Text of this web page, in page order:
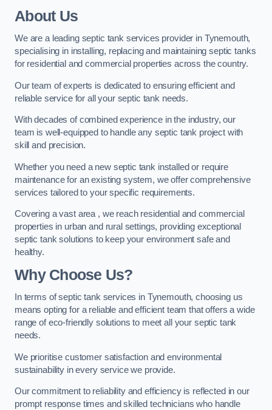
About Us
We are a leading septic tank services provider in Tynemouth,
specialising in installing, replacing and maintaining septic tanks
for residential and commercial properties across the country.
Our team of experts is dedicated to ensuring efficient and
reliable service for all your septic tank needs.
With decades of combined experience in the industry, our
team is well-equipped to handle any septic tank project with
skill and precision.
Whether you need a new septic tank installed or require
maintenance for an existing system, we offer comprehensive
services tailored to your specific requirements.
Covering a vast area , we reach residential and commercial
properties in urban and rural settings, providing exceptional
septic tank solutions to keep your environment safe and
healthy.
Why Choose Us?
In terms of septic tank services in Tynemouth, choosing us
means opting for a reliable and efficient team that offers a wide
range of eco-friendly solutions to meet all your septic tank
needs.
We prioritise customer satisfaction and environmental
sustainability in every service we provide.
Our commitment to reliability and efficiency is reflected in our
prompt response times and skilled technicians who handle